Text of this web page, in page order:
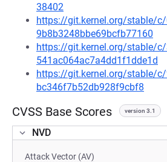
38402
https://git.kernel.org/stable/
9b8b3248bbe69bcfb77160
https://git.kernel.org/stable/
541ac064ac7a4dd1f1dde1d
https://git.kernel.org/stable/
bc346f7b52db928f9cbf8
CVSS Base Scores version 3.1
NVD
Attack Vector (AV)